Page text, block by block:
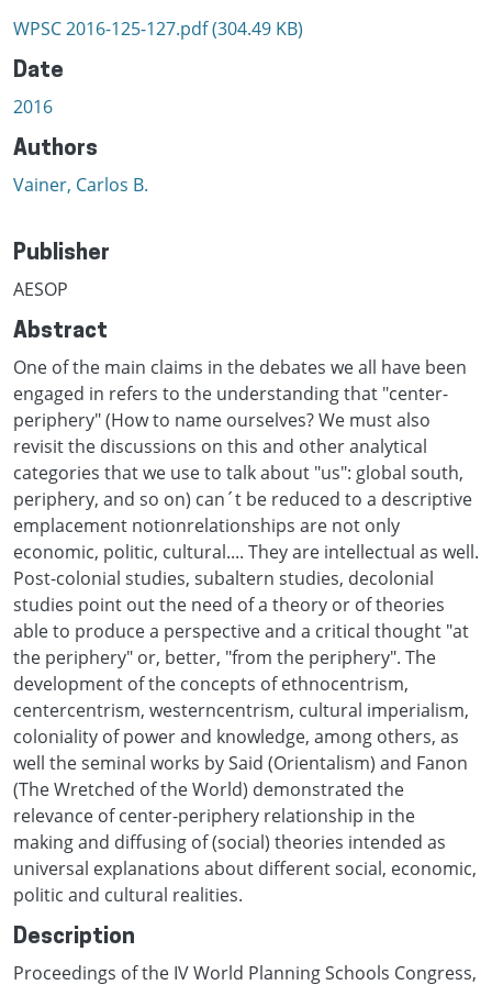
WPSC 2016-125-127.pdf(304.49 KB)
Date
2016
Authors
Vainer, Carlos B.
Publisher
AESOP
Abstract
One of the main claims in the debates we all have been
engaged in refers to the understanding that "center-
periphery" (How to name ourselves? We must also
revisit the discussions on this and other analytical
categories that we use to talk about "us": global south,
periphery, and so on) can´t be reduced to a descriptive
emplacement notionrelationships are not only
economic, politic, cultural.... They are intellectual as well.
Post-colonial studies, subaltern studies, decolonial
studies point out the need of a theory or of theories
able to produce a perspective and a critical thought "at
the periphery" or, better, "from the periphery". The
development of the concepts of ethnocentrism,
centercentrism, westerncentrism, cultural imperialism,
coloniality of power and knowledge, among others, as
well the seminal works by Said (Orientalism) and Fanon
(The Wretched of the World) demonstrated the
relevance of center-periphery relationship in the
making and diffusing of (social) theories intended as
universal explanations about different social, economic,
politic and cultural realities.
Description
Proceedings of the IV World Planning Schools Congress,